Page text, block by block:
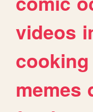
videos
cooking
memes